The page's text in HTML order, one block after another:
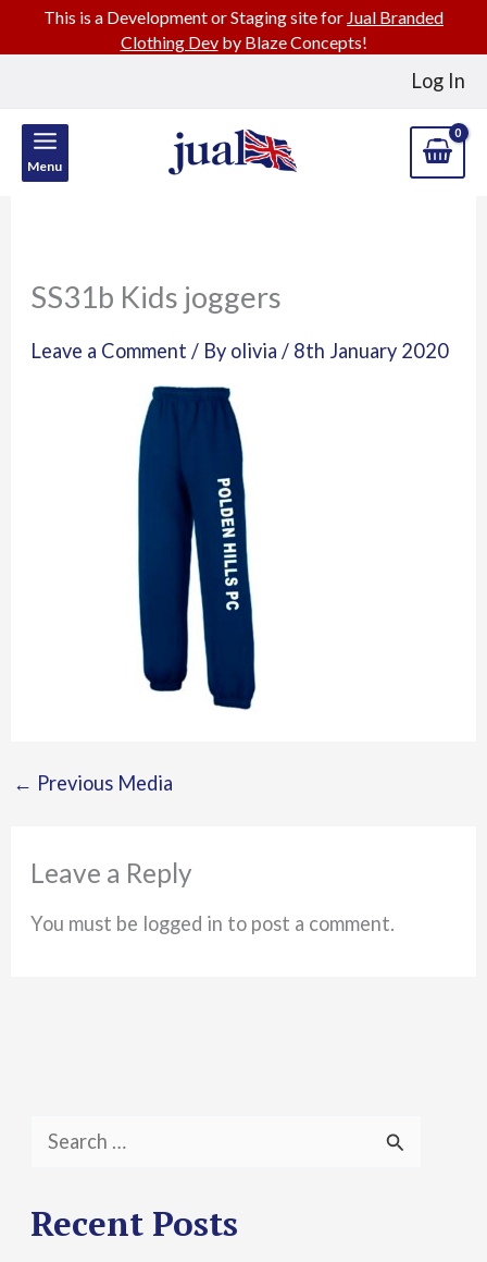
Log In
Menu
SS31b Kids joggers
Leave a Comment / By olivia/ 8th January 2020
← Previous Media
Leave a Reply
You must be logged in to post a comment.
a
Recent Posts
This is a Development or Staging site for Jual Branded
Clothing Devby Blaze Concepts!